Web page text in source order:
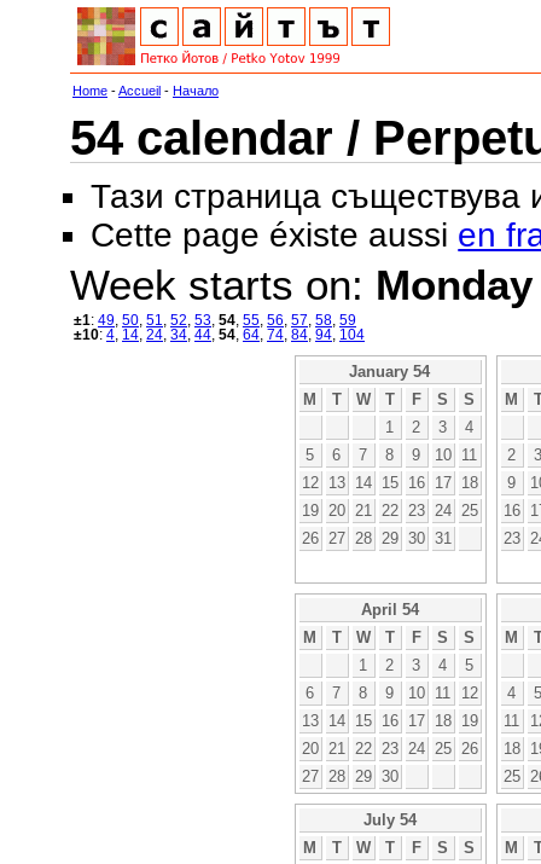
Home -Accueil - Начало
54 calendar /
Тази страница съществува
Cette page éxiste aussi en
Week starts on: Monday
±1: 49 50 51 52 53 54 55 56 57 58 59
±10: 4 14 24 34 44 54 64 74 84 94 104
January 54
M
T W T F S
S
1
2 3
4
5
6 7 8 9 10
11
12
13 14 15 16 17
18
19
20 21 22 23 24
25
26
27 28 29 30 31
M
2
3
9
16
23
April 54
M
T W T F S
S
1
2 3 4
5
6
7 8 9 10 11
12
13
14 15 16 17 18
19
20
21 22 23 24 25
26
27
28 29 30
M
4
5
11
18
25
July 54
M
T W T F S
S
M